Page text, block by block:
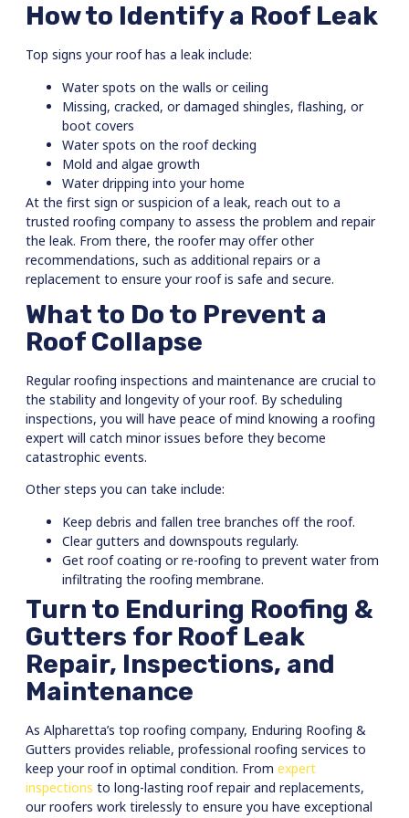
How to Identify a Roof Leak
Top signs your roof has a leak include:
Water spots on the walls or ceiling
Missing, cracked, or damaged shingles, flashing, or
boot covers
Water spots on the roof decking
Mold and algae growth
Water dripping into your home
At the first sign or suspicion of a leak, reach out to a
trusted roofing company to assess the problem and repair
the leak. From there, the roofer may offer other
recommendations, such as additional repairs or a
replacement to ensure your roof is safe and secure.
What to Do to Prevent a
Roof Collapse
Regular roofing inspections and maintenance are crucial to
the stability and longevity of your roof. By scheduling
inspections, you will have peace of mind knowing a roofing
expert will catch minor issues before they become
catastrophic events.
Other steps you can take include:
Keep debris and fallen tree branches off the roof.
Clear gutters and downspouts regularly.
Get roof coating or re-roofing to prevent water from
infiltrating the roofing membrane.
Turn to Enduring Roofing &
Gutters for Roof Leak
Repair, Inspections, and
Maintenance
As Alpharetta’s top roofing company, Enduring Roofing &
Gutters provides reliable, professional roofing services to
keep your roof in optimal condition. From expert
inspections to long-lasting roof repair and replacements,
our roofers work tirelessly to ensure you have exceptional